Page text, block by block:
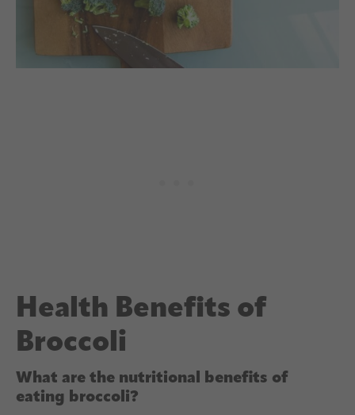
Health Benefits of
Broccoli
What are the nutritional benefits of
eating broccoli?